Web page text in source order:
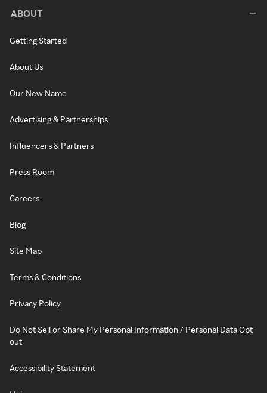
ABOUT
Getting Started
About Us
Our New Name
Advertising & Partnerships
Influencers & Partners
Press Room
Careers
Blog
Site Map
Terms & Conditions
Privacy Policy
Do Not Sell or Share My Personal Information / Personal Data Opt-
out
Accessibility Statement